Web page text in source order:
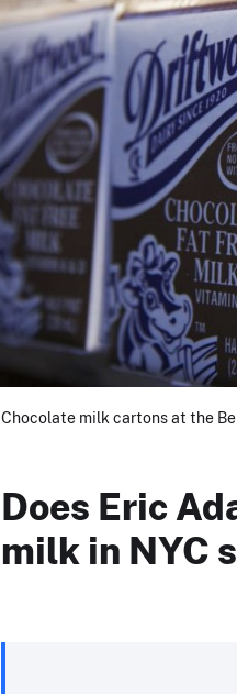
Chocolate milk cartons at the
Does Eric
milk in NYC